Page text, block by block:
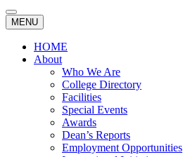
MENU
HOME
About
Who We Are
College Directory
Facilities
Special Events
Awards
Dean’s Reports
Employment Opportunities